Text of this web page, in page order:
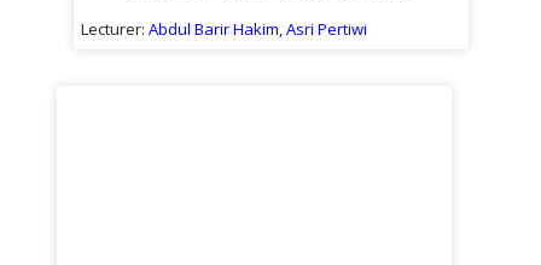
Lecturer: Abdul Barir Hakim Asri Pertiwi